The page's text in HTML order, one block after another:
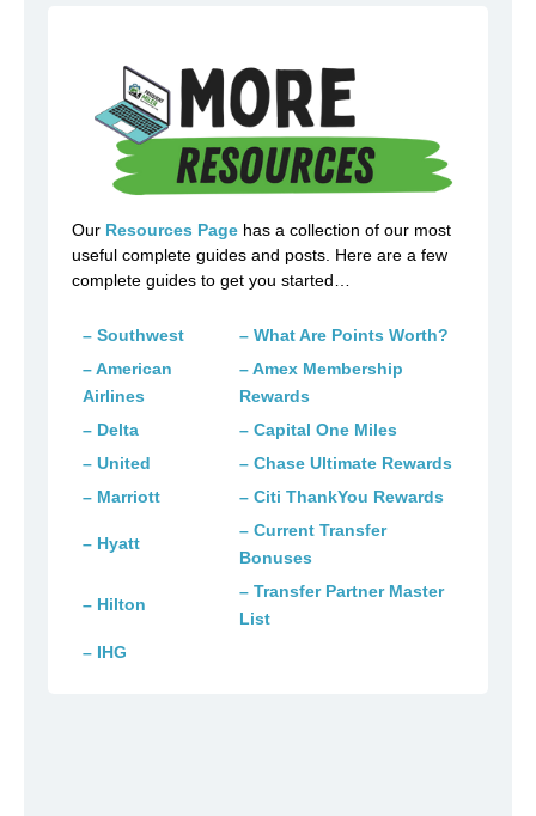
Our Resources Page has a collection of our most
useful complete guides and posts. Here are a few
complete guides to get you started…
– Southwest
– What Are Points Worth?
– American
Airlines
– Amex Membership
Rewards
– Delta
– Capital One Miles
– United
– Chase Ultimate Rewards
– Marriott
– Citi ThankYou Rewards
– Hyatt
– Current Transfer
Bonuses
– Hilton
– Transfer Partner Master
List
– IHG